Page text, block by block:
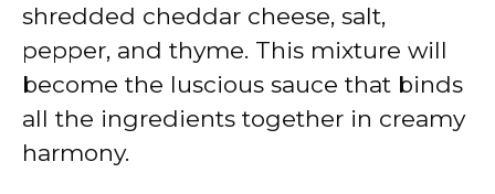
shredded cheddar cheese, salt,
pepper, and thyme. This mixture will
become the luscious sauce that binds
all the ingredients together in creamy
harmony.